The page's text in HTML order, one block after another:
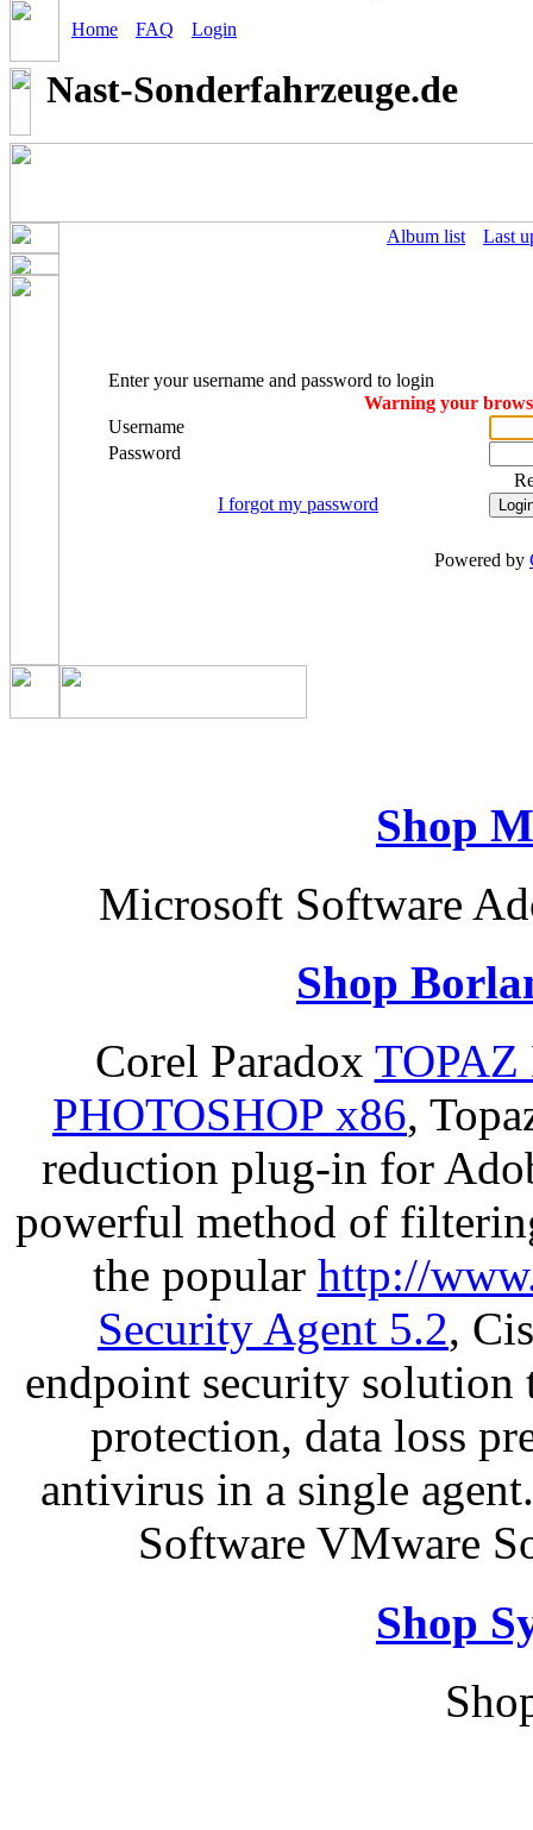
Home FAQ Login
Nast-Sonderfahrzeuge.de
Album list Last
Enter your username and password to login
Warning your
Username
Password
I forgot my password
Powered by
Shop
Microsoft Software
Shop
Corel Paradox
PHOTOSHOP x86,
reduction plug-in for
powerful method of
the popular http://
Security Agent 5.2,
endpoint security solution
protection, data loss
antivirus in a single
Software VMware
Shop